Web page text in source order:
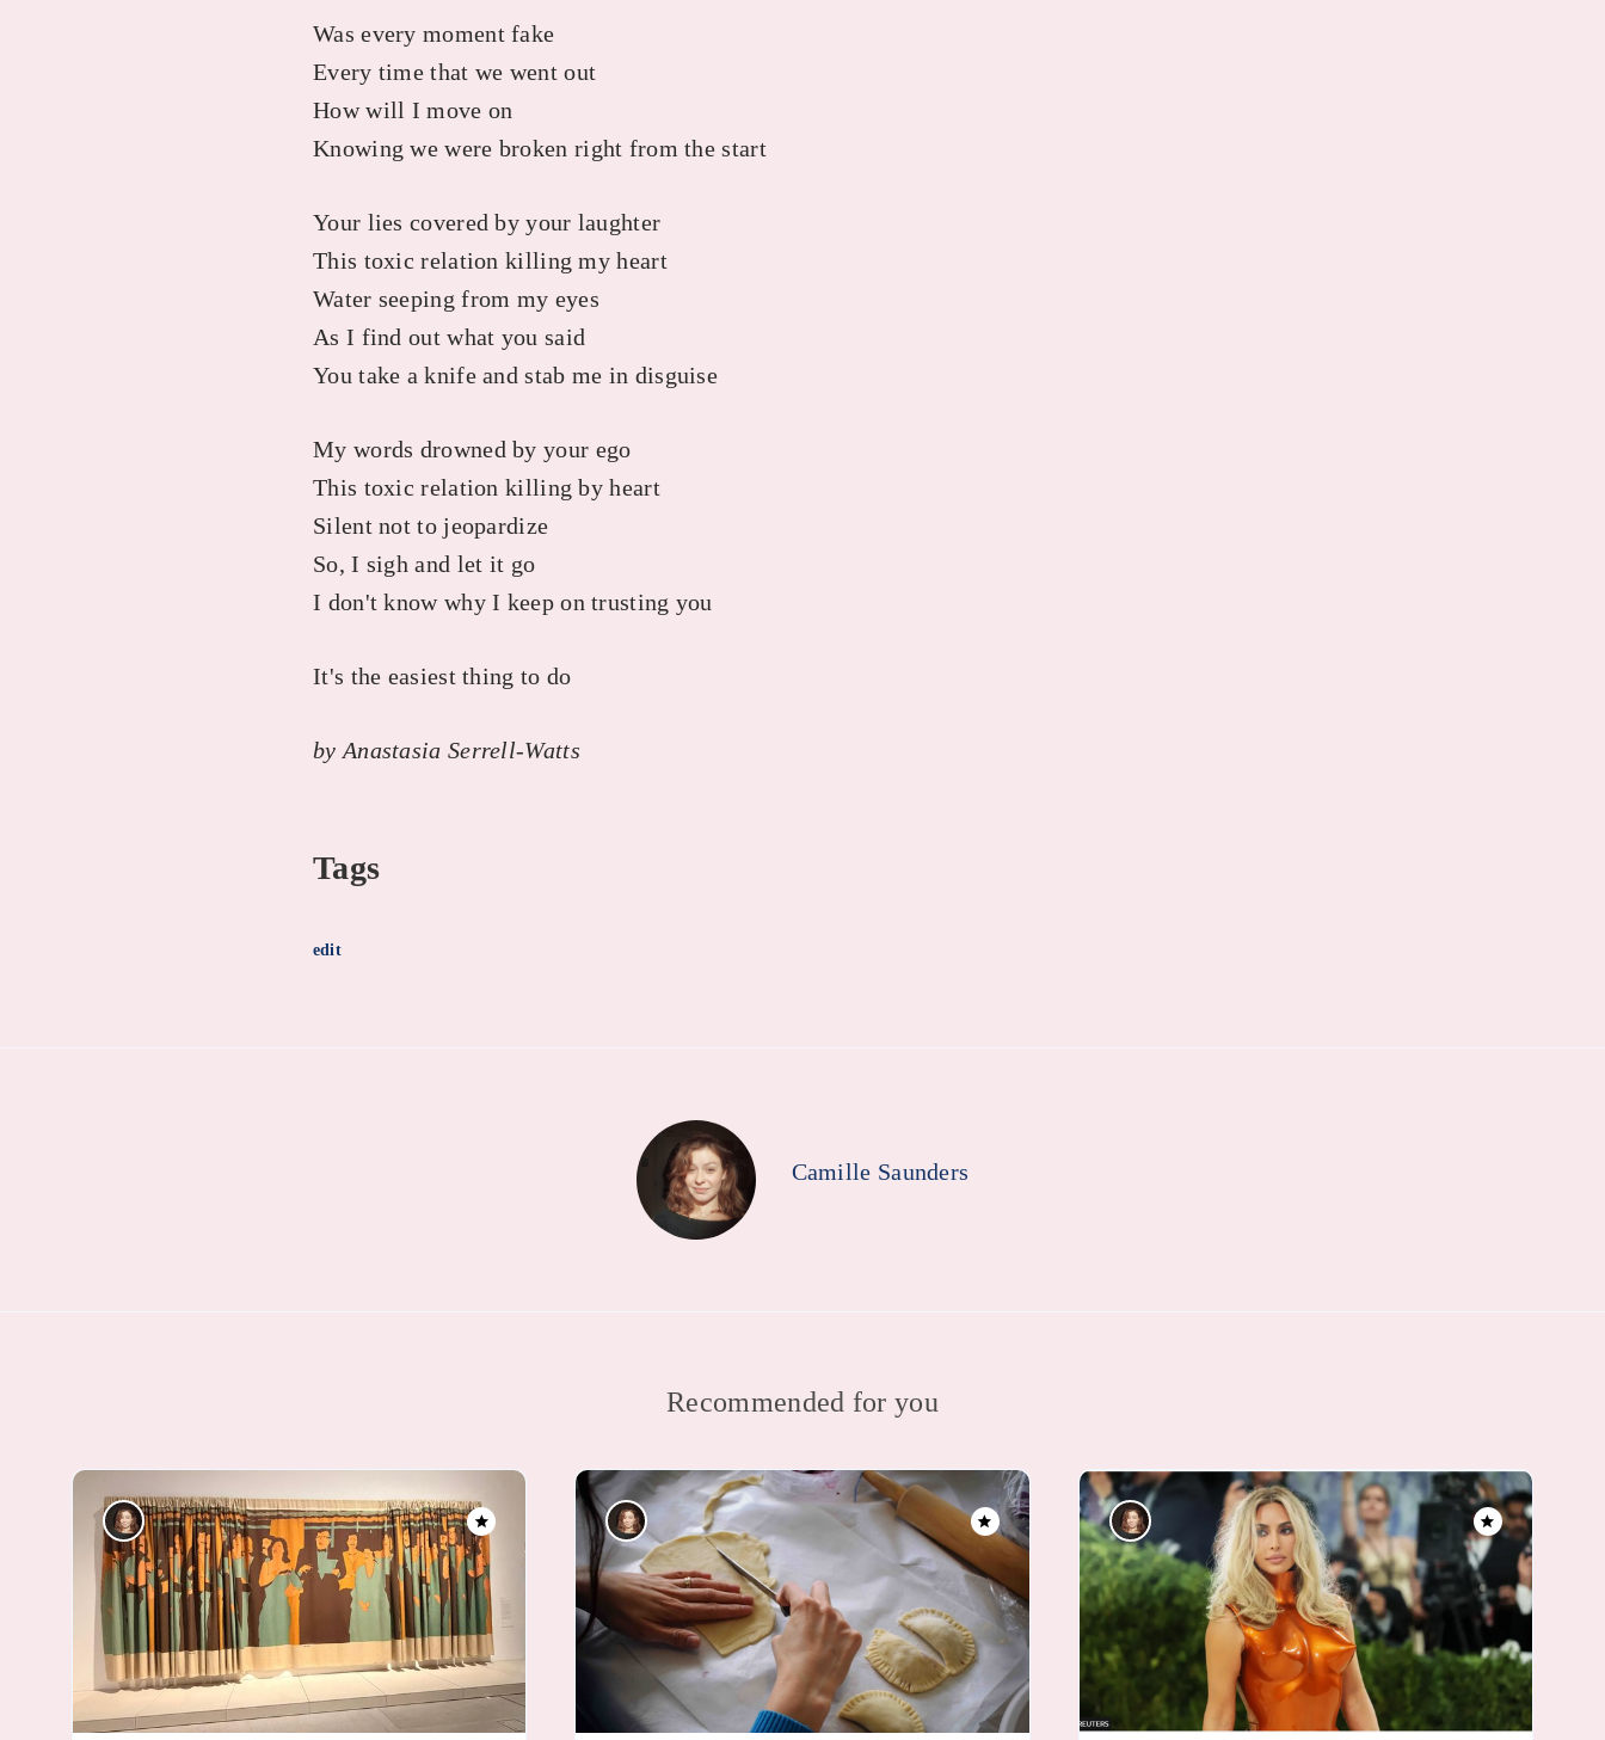
Was every moment fake
Every time that we went out
How will I move on
Knowing we were broken right from the start
Your lies covered by your laughter
This toxic relation killing my heart
Water seeping from my eyes
As I find out what you said
You take a knife and stab me in disguise
My words drowned by your ego
This toxic relation killing by heart
Silent not to jeopardize
So, I sigh and let it go
I don't know why I keep on trusting you
It's the easiest thing to do
by Anastasia Serrell-Watts
Tags
edit
Camille Saunders
Recommended for you